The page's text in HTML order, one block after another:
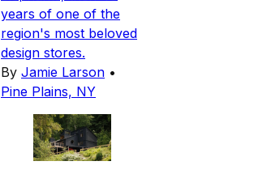
years of one of the
region's most beloved
design stores.
By Jamie Larson •
Pine Plains, NY